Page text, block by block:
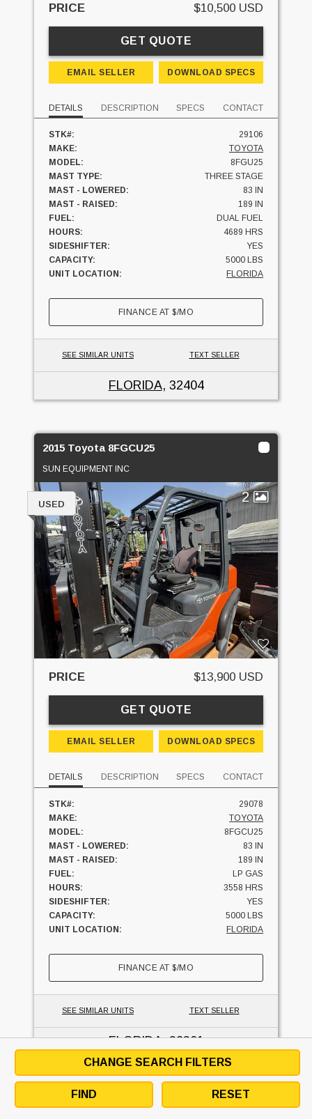
PRICE $10,500 USD
GET QUOTE
EMAIL SELLER DOWNLOAD SPECS
DETAILS DESCRIPTION SPECS CONTACT
STK#:
29106
MAKE:
TOYOTA
MODEL:
8FGU25
MAST TYPE:
THREE STAGE
MAST - LOWERED:
83 IN
MAST - RAISED:
189 IN
FUEL:
DUAL FUEL
HOURS:
4689 HRS
SIDESHIFTER:
YES
CAPACITY:
5000 LBS
UNIT LOCATION:
FLORIDA
FINANCE AT$/MO
SEE SIMILAR UNITS TEXT SELLER
FLORIDA, 32404
2015 Toyota 8FGCU25
SUN EQUIPMENT INC
2
USED
PRICE $13,900 USD
GET QUOTE
EMAIL SELLER DOWNLOAD SPECS
DETAILS DESCRIPTION SPECS CONTACT
STK#:
29078
MAKE:
TOYOTA
MODEL:
8FGCU25
MAST - LOWERED:
83 IN
MAST - RAISED:
189 IN
FUEL:
LP GAS
HOURS:
3558 HRS
SIDESHIFTER:
YES
CAPACITY:
5000 LBS
UNIT LOCATION:
FLORIDA
FINANCE AT$/MO
SEE SIMILAR UNITS TEXT SELLER
FLORIDA, 32301
CHANGE SEARCH FILTERS
FIND RESET